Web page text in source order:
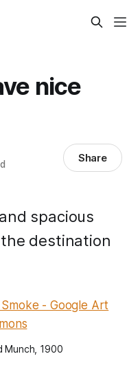
nice
Share
spacious
destination
Munch, 1900